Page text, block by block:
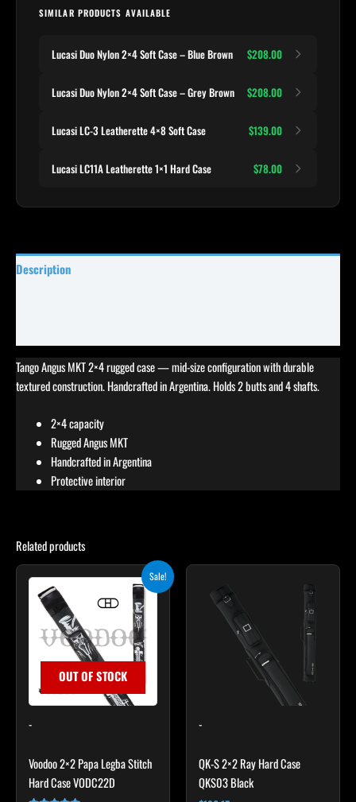
SIMILAR PRODUCTS AVAILABLE
Lucasi Duo Nylon 2×4 Soft Case – Blue Brown $208.00
Lucasi Duo Nylon 2×4 Soft Case – Grey Brown $208.00
Lucasi LC-3 Leatherette 4×8 Soft Case $139.00
Lucasi LC11A Leatherette 1×1 Hard Case $78.00
Description
Tango Angus MKT 2×4 rugged case — mid-size configuration with durable
textured construction. Handcrafted in Argentina. Holds 2 butts and 4 shafts.
2×4 capacity
Rugged Angus MKT
Handcrafted in Argentina
Protective interior
Related products
Sale!
OUT OF STOCK
-
Voodoo 2×2 Papa Legba Stitch
Hard Case VODC22D
Original
was:
$219.00.
Current
is:
$197.10.
-
QK-S 2×2 Ray Hard Case
QKS03 Black